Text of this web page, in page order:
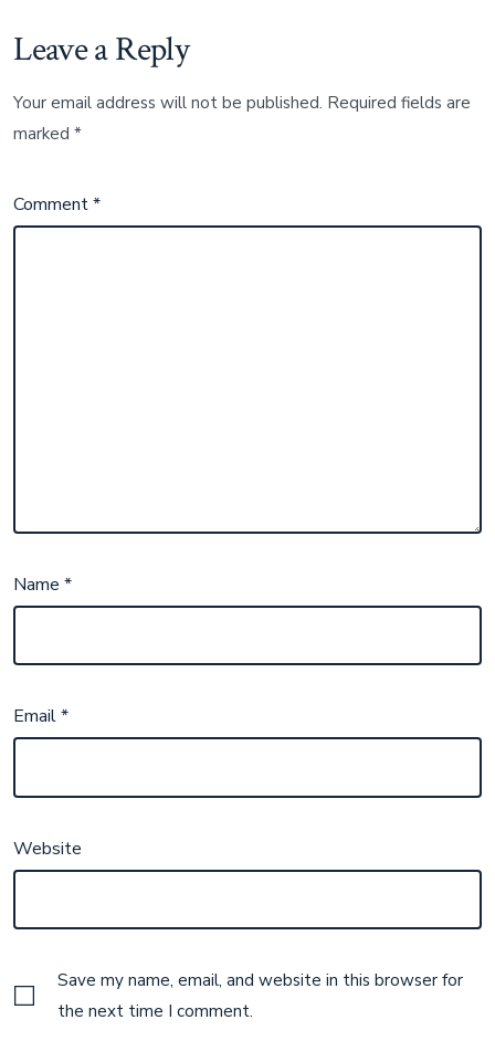
Leave a Reply
Your email address will not be published. Required fields are
marked*
Comment*
Name*
Email*
Website
Save my name, email, and website in this browser for
the next time I comment.